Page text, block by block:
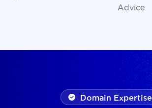
Advice
Domain Expertise